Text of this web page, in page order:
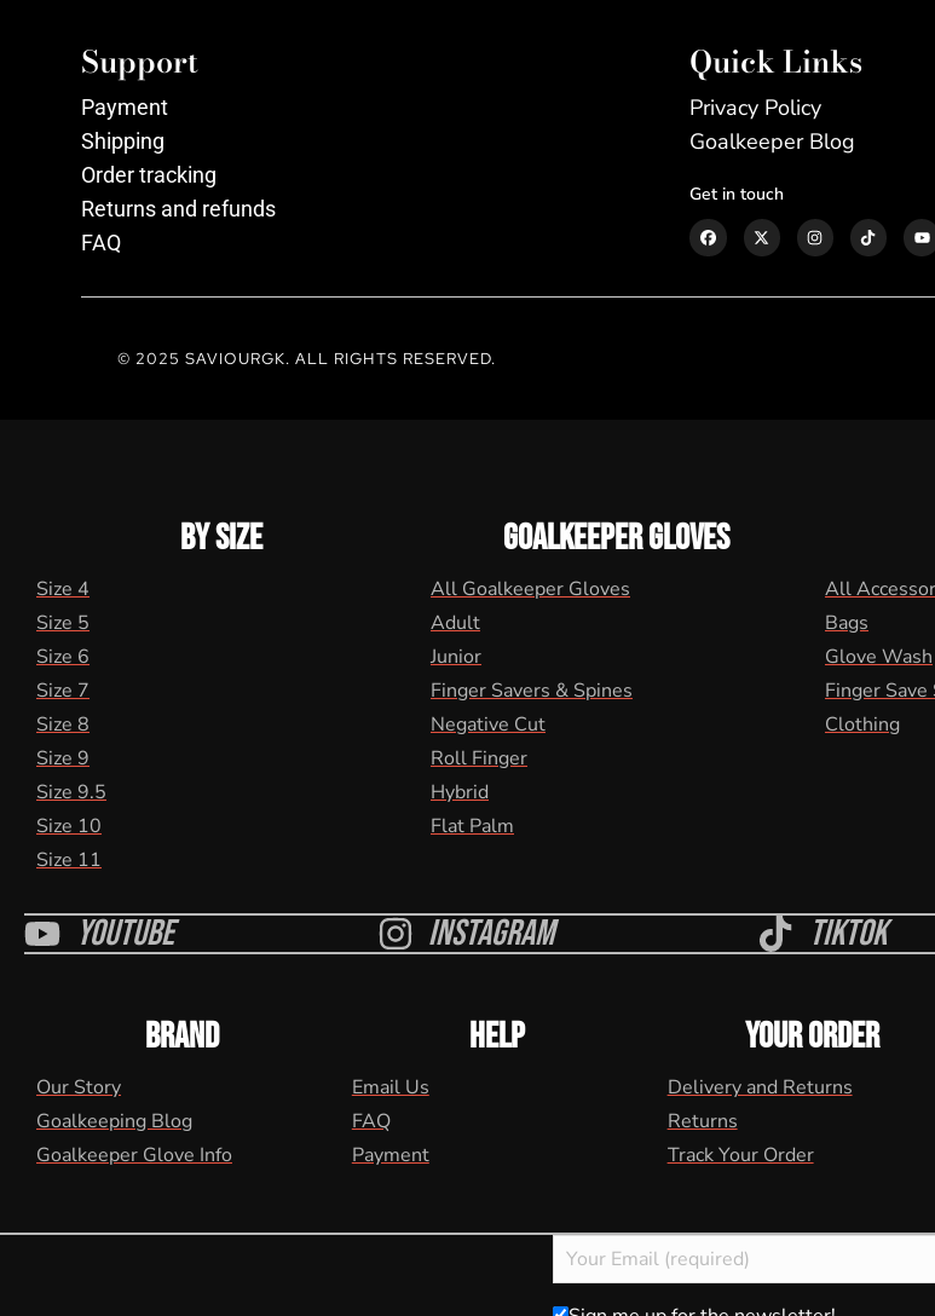
Support
Payment
Shipping
Order tracking
Returns and refunds
FAQ
Quick Links
Privacy Policy
Goalkeeper Blog
Get in touch
© 2025 SAVIOURGK. ALL RIGHTS RESERVED.
BY SIZE
Size 4
Size 5
Size 6
Size 7
Size 8
Size 9
Size 9.5
Size 10
Size 11
GOALKEEPER GLOVES
All Goalkeeper Gloves
Adult
Junior
Finger Savers & Spines
Negative Cut
Roll Finger
Hybrid
Flat Palm
All
Bags
Glove Wash
Finger Save
Clothing
Youtube Instagram Tiktok
BRAND
Our Story
Goalkeeping Blog
Goalkeeper Glove Info
HELP
Email Us
FAQ
Payment
YOUR ORDER
Delivery and Returns
Returns
Track Your Order